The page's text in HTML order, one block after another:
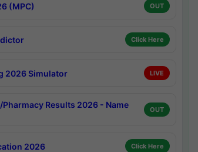
(MPC) OUT
Click Here
2026 Simulator LIVE
Results 2026 - Name
OUT
2026 Click Here